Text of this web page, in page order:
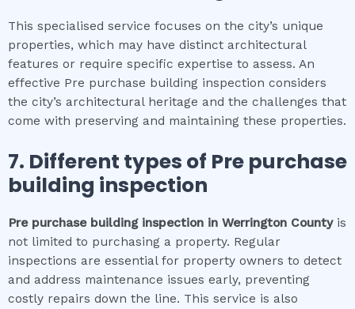
This specialised service focuses on the city’s unique
properties, which may have distinct architectural
features or require specific expertise to assess. An
effective Pre purchase building inspection considers
the city’s architectural heritage and the challenges that
come with preserving and maintaining these properties.
7. Different types of Pre purchase
building inspection
Pre purchase building inspection in Werrington Countyis
not limited to purchasing a property. Regular
inspections are essential for property owners to detect
and address maintenance issues early, preventing
costly repairs down the line. This service is also